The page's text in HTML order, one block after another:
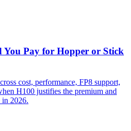
You Pay for Hopper or Stick
cost, performance, FP8 support,
H100 justifies the premium and
in 2026.